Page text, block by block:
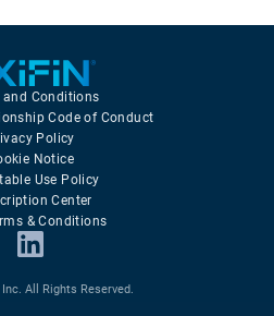
and Conditions
Code of Conduct
Policy
Notice
Use Policy
Center
& Conditions
All Rights Reserved.